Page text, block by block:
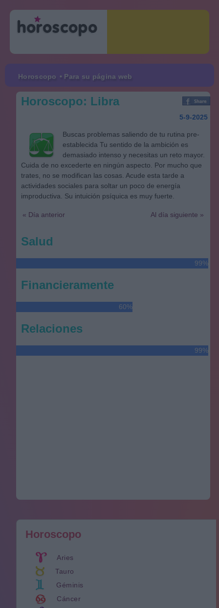
Horoscopo • Para su página web
Horoscopo
Aries
Tauro
Géminis
Cáncer
Horoscopo: Libra
5-9-2025
Buscas problemas saliendo de tu rutina pre-
establecida Tu sentido de la ambición es
demasiado intenso y necesitas un reto mayor.
Cuida de no excederte en ningún aspecto. Por mucho que
trates, no se modifican las cosas. Acude esta tarde a
actividades sociales para soltar un poco de energía
improductiva. Su intuición psíquica es muy fuerte.
« Día anterior Al día siguiente »
Salud
99%
Financieramente
60%
Relaciones
99%